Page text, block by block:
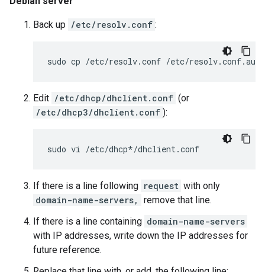
Back up /etc/resolv.conf :
Edit /etc/dhcp/dhclient.conf (or
/etc/dhcp3/dhclient.conf ):
If there is a line following request with only
domain-name-servers,
remove that line.
If there is a line containing domain-name-servers
with IP addresses, write down the IP addresses for
future reference.